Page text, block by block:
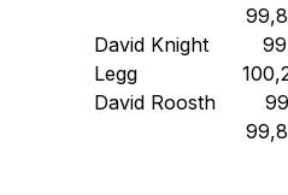
David Knight
Legg
David Roosth